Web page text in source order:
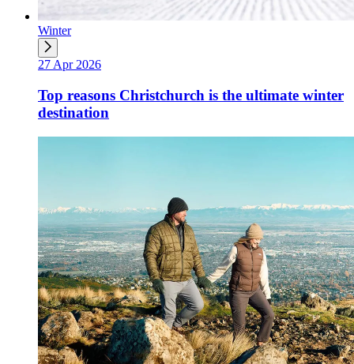
Winter
27 Apr 2026
Top reasons Christchurch is the ultimate winter
destination